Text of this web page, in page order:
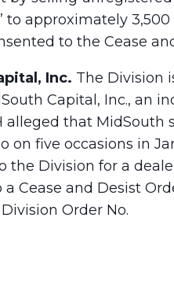
to approximately 3,500
to the Cease
Inc. The Division
Capital, Inc., an
alleged that
on five occasions in
the Division for a
a Cease and Desist
Order No.